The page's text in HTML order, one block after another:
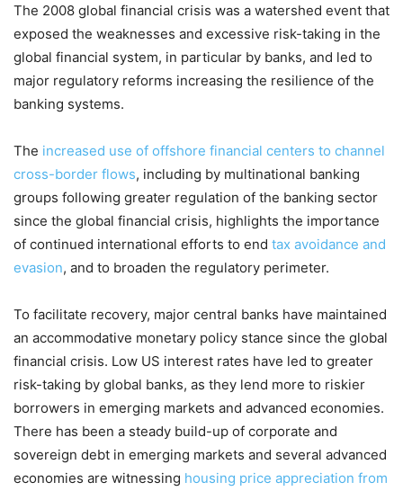
The 2008 global financial crisis was a watershed event that
exposed the weaknesses and excessive risk-taking in the
global financial system, in particular by banks, and led to
major regulatory reforms increasing the resilience of the
banking systems.
The increased use of offshore financial centers to channel
cross-border flows, including by multinational banking
groups following greater regulation of the banking sector
since the global financial crisis, highlights the importance
of continued international efforts to end tax avoidance and
evasion, and to broaden the regulatory perimeter.
To facilitate recovery, major central banks have maintained
an accommodative monetary policy stance since the global
financial crisis. Low US interest rates have led to greater
risk-taking by global banks, as they lend more to riskier
borrowers in emerging markets and advanced economies.
There has been a steady build-up of corporate and
sovereign debt in emerging markets and several advanced
economies are witnessing housing price appreciation from